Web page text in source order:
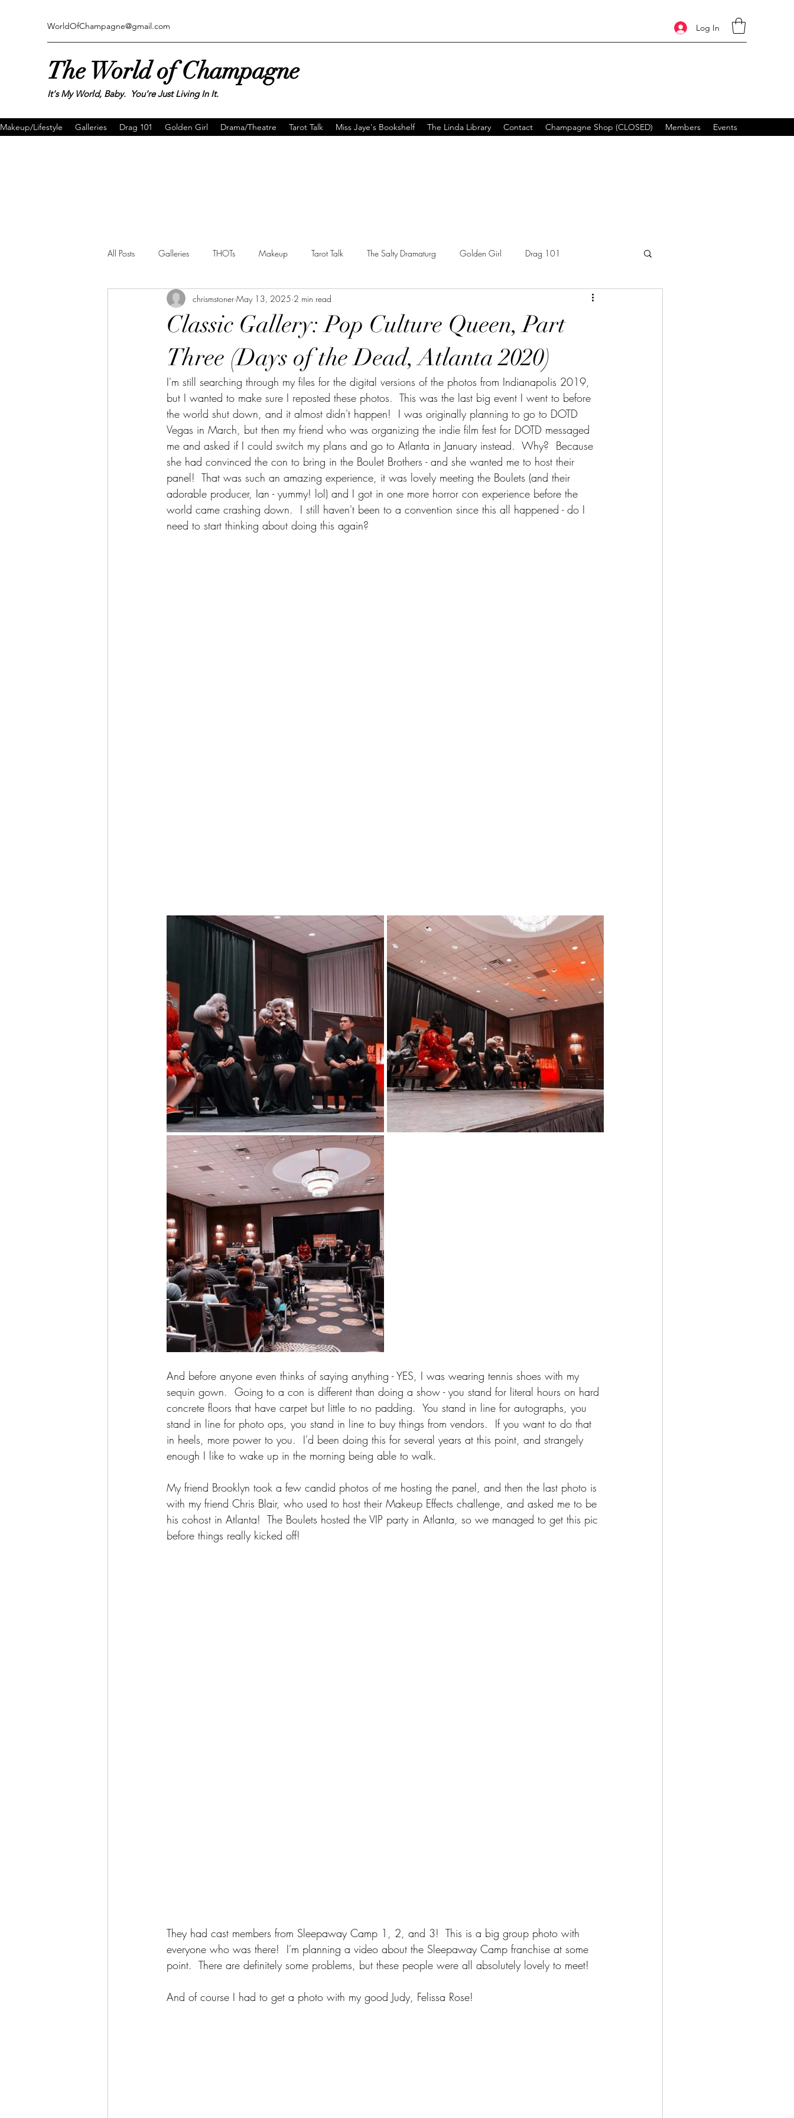
WorldOfChampagne@gmail.com Log In
The World of Champagne
It's My World, Baby. You're Just Living In It.
Makeup/Lifestyle Galleries Drag 101 Golden Girl Drama/Theatre Tarot Talk Miss Jaye's Bookshelf The Linda Library Contact Champagne Shop (CLOSED) Members Events
All Posts Galleries THOTs Makeup Tarot Talk The Salty Dramaturg Golden Girl Drag 101
The Bookshelf The Linda Library
Classic Gallery: Pop Culture Queen, Part
Three (Days of the Dead, Atlanta 2020)
chrismstoner May 13, 2025 2 min read
I'm still searching through my files for the digital versions of the photos from Indianapolis 2019,
but I wanted to make sure I reposted these photos.  This was the last big event I went to before
the world shut down, and it almost didn't happen!  I was originally planning to go to DOTD
Vegas in March, but then my friend who was organizing the indie film fest for DOTD messaged
me and asked if I could switch my plans and go to Atlanta in January instead.  Why?  Because
she had convinced the con to bring in the Boulet Brothers - and she wanted me to host their
panel!  That was such an amazing experience, it was lovely meeting the Boulets (and their
adorable producer, Ian - yummy! lol) and I got in one more horror con experience before the
world came crashing down.  I still haven't been to a convention since this all happened - do I
need to start thinking about doing this again?
And before anyone even thinks of saying anything - YES, I was wearing tennis shoes with my
sequin gown.  Going to a con is different than doing a show - you stand for literal hours on hard
concrete floors that have carpet but little to no padding.  You stand in line for autographs, you
stand in line for photo ops, you stand in line to buy things from vendors.  If you want to do that
in heels, more power to you.  I'd been doing this for several years at this point, and strangely
enough I like to wake up in the morning being able to walk.
My friend Brooklyn took a few candid photos of me hosting the panel, and then the last photo is
with my friend Chris Blair, who used to host their Makeup Effects challenge, and asked me to be
his cohost in Atlanta!  The Boulets hosted the VIP party in Atlanta, so we managed to get this pic
before things really kicked off!
They had cast members from Sleepaway Camp 1, 2, and 3!  This is a big group photo with
everyone who was there!  I'm planning a video about the Sleepaway Camp franchise at some
point.  There are definitely some problems, but these people were all absolutely lovely to meet!
And of course I had to get a photo with my good Judy, Felissa Rose!